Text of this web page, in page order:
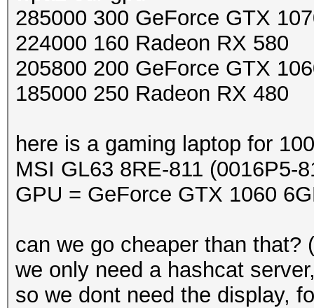
285000 300 GeForce GTX
224000 160 Radeon RX 580
205800 200 GeForce GTX
185000 250 Radeon RX 480
here is a gaming laptop for
MSI GL63 8RE-811 (0016P5-
GPU = GeForce GTX 1060
can we go cheaper than that?
we only need a hashcat
so we dont need the display,